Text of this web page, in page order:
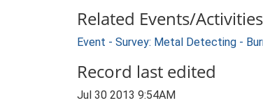
Related Events/
Event - Survey: Metal Detecting -
Record last edited
Jul 30 2013 9:54AM